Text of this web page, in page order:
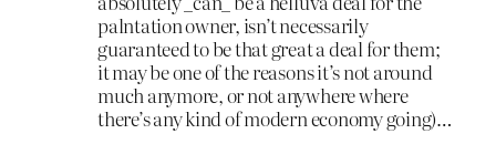
palntation owner, isn’t necessarily
guaranteed to be that great a deal for them;
it may be one of the reasons it’s not around
much anymore, or not anywhere where
there’s any kind of modern economy going)…